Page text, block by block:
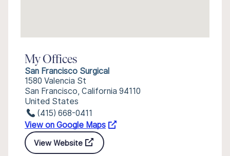
My Offices
San Francisco Surgical
1580 Valencia St
San Francisco, California 94110
United States
(415) 668-0411
View on Google Maps
View Website